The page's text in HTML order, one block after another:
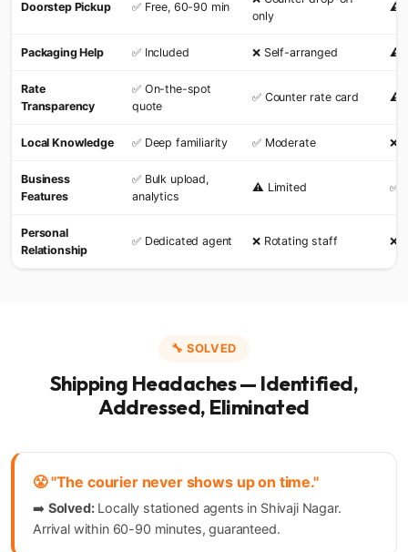
Doorstep Pickup ✅ Free, 60-90 min
only
⚠️
Packaging Help ✅ Included ❌ Self-arranged ⚠️
Rate
Transparency
✅ On-the-spot
quote
✅ Counter rate card ⚠️
Local Knowledge ✅ Deep familiarity ✅ Moderate ❌
Business
Features
✅ Bulk upload,
analytics
⚠️ Limited ✅
Personal
Relationship
✅ Dedicated agent ❌ Rotating staff ❌
🔧 SOLVED
Shipping Headaches — Identified,
Addressed, Eliminated
😤 "The courier never shows up on time."
➡️ Solved:Locally stationed agents in Shivaji Nagar.
Arrival within 60-90 minutes, guaranteed.